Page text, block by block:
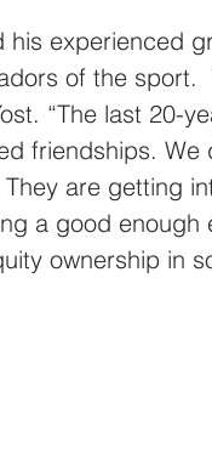
his experienced
of the sport.
“The last 20-
friendships.
are getting
a good
ownership in